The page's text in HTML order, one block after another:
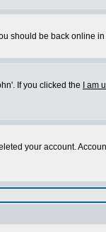
should be back online
If you clicked the
I am
your account.